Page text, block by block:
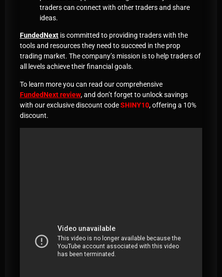
traders can connect with other traders and share
ideas.
FundedNext is committed to providing traders with the
tools and resources they need to succeed in the prop
trading market. The company’s mission is to help traders of
all levels achieve their financial goals.
To learn more you can read our comprehensive
FundedNext review, and don’t forget to unlock savings
with our exclusive discount codeSHINY10, offering a 10%
discount.